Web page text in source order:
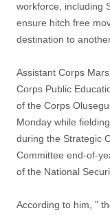
workforce, including
ensure hitch free
destination to
Assistant Corps
Corps Public
of the Corps
Monday while
during the Strategic
Committee end-of-
of the National
According to him, ”